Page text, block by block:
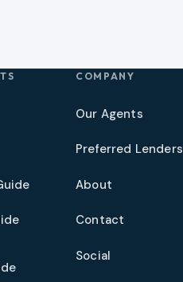
COMPANY
Our Agents
Preferred Lenders
About
Contact
Social